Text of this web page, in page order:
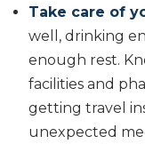
Take care of
well, drinking
enough rest.
facilities and
getting travel
unexpected